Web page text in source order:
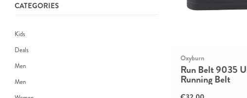
Oxyburn
Run Belt 9035
Running Belt
CATEGORIES
Kids
Deals
Men
Men